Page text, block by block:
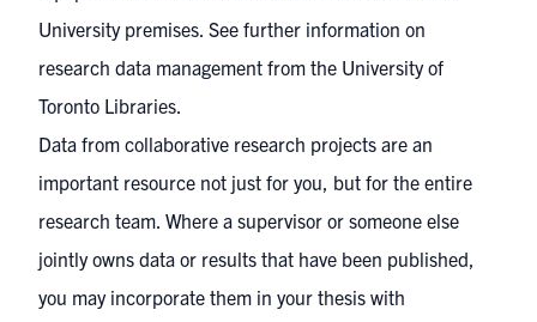
University premises. See further information on
research data management from the University of
Toronto Libraries.
Data from collaborative research projects are an
important resource not just for you, but for the entire
research team. Where a supervisor or someone else
jointly owns data or results that have been published,
you may incorporate them in your thesis with